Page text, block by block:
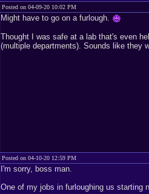
Posted on 04-09-20 10:02 PM
Might have to go on a furlough.
Thought I was safe at a lab that's even
(multiple departments). Sounds like they
Posted on 04-10-20 12:59 PM
I'm sorry, boss man.
One of my jobs in furloughing us starting